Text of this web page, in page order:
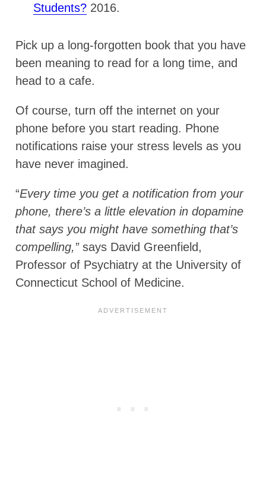
Students? 2016.
Pick up a long-forgotten book that you have
been meaning to read for a long time, and
head to a cafe.
Of course, turn off the internet on your
phone before you start reading. Phone
notifications raise your stress levels as you
have never imagined.
“Every time you get a notification from your
phone, there’s a little elevation in dopamine
that says you might have something that’s
compelling,”says David Greenfield,
Professor of Psychiatry at the University of
Connecticut School of Medicine.